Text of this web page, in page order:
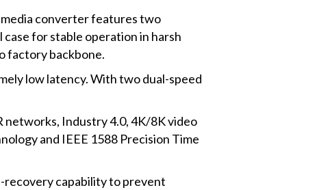
converter features two
for stable operation in harsh
factory backbone.
low latency. With two dual-speed
Industry 4.0, 4K/8K video
and IEEE 1588 Precision Time
recovery capability to prevent